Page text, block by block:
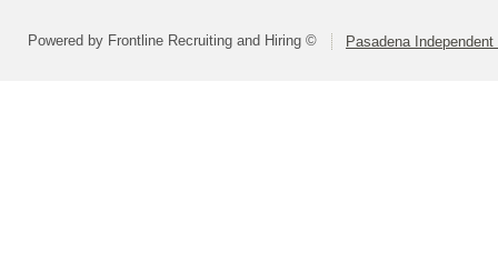
Powered by Frontline Recruiting and Hiring © Pasadena